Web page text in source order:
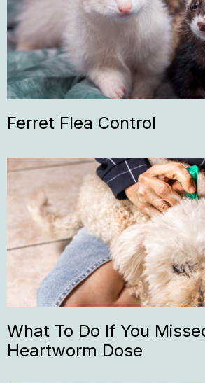
Ferret Flea Control
What To Do If You
Heartworm Dose